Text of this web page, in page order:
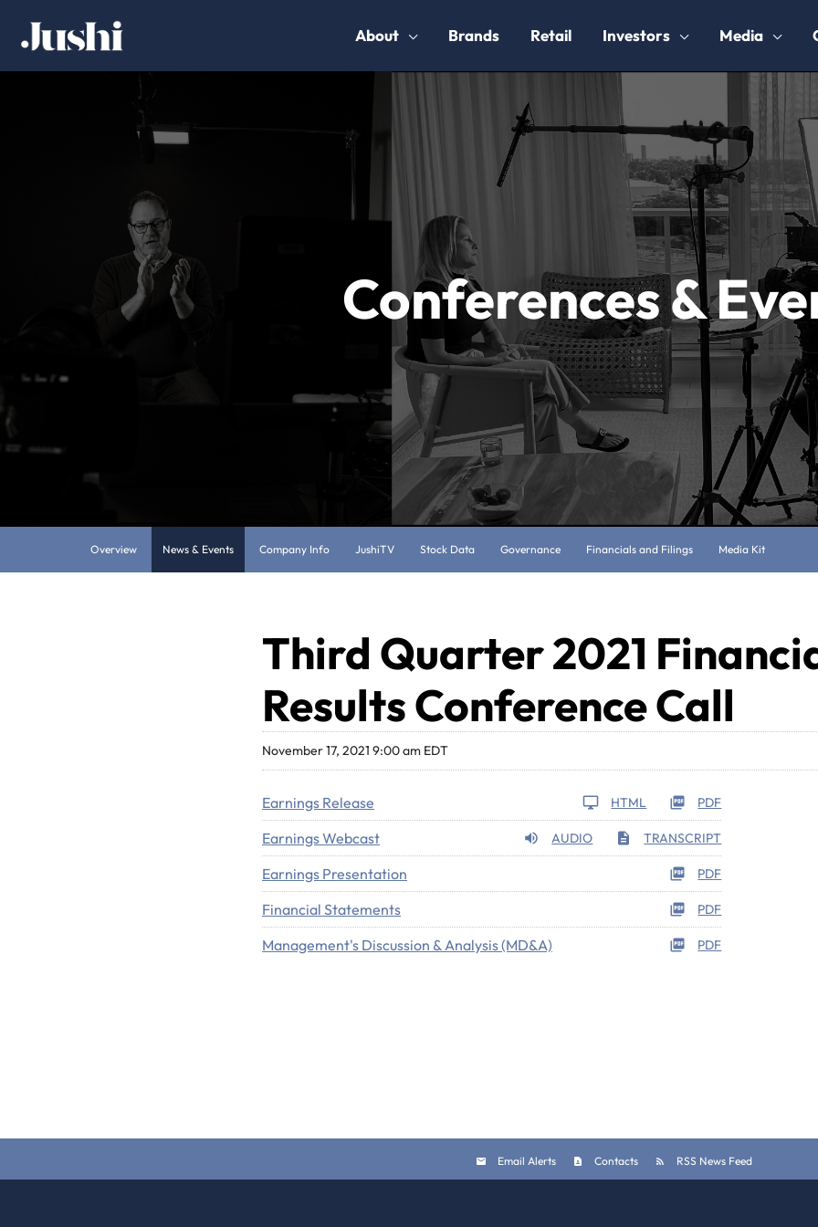
About Brands Retail Investors Media
Conferences &
Overview News & Events Company Info JushiTV Stock Data Governance Financials and Filings Media Kit
Third Quarter 2021
Results Conference Call
November 17, 2021 9:00 am EDT
Earnings Release PDF
HTML
Earnings Webcast TRANSCRIPT
AUDIO
Earnings Presentation PDF
Financial Statements PDF
Management's Discussion & Analysis (MD&A) PDF
Email Alerts Contacts RSS News Feed